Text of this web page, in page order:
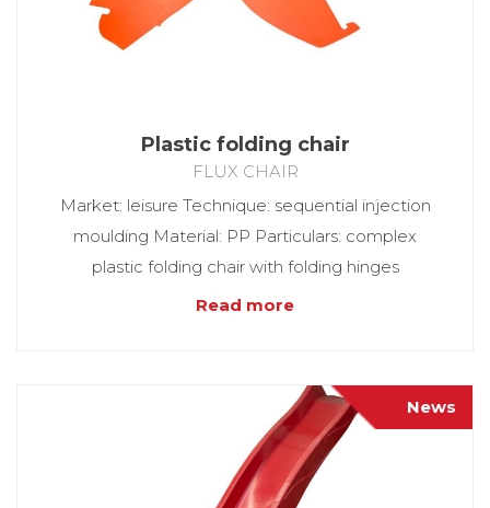
Plastic folding chair
FLUX CHAIR
Market: leisure Technique: sequential injection
moulding Material: PP Particulars: complex
plastic folding chair with folding hinges
Read more
News